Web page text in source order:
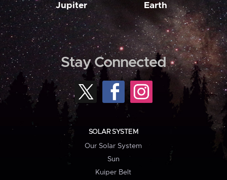
Jupiter Earth
Stay Connected
SOLAR SYSTEM
Our Solar System
Sun
Kuiper Belt